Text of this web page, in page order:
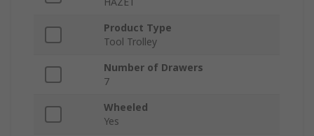
Product Type
Tool Trolley
Number of Drawers
7
Wheeled
Yes